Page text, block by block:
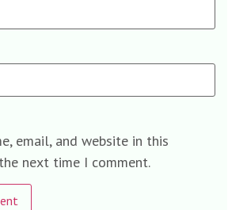
email, and website in this
next time I comment.